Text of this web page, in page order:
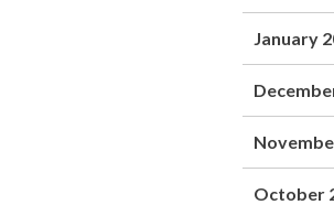
January
October